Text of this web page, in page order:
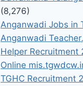
(8,276)
Anganwadi Jobs in
Anganwadi
Helper Recruitment
Online
TGHC Recruitment